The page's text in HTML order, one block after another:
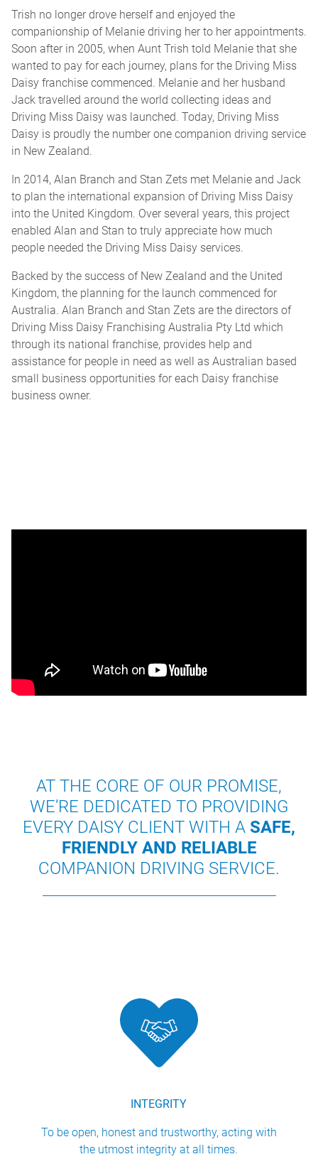
Trish no longer drove herself and enjoyed the
companionship of Melanie driving her to her appointments.
Soon after in 2005, when Aunt Trish told Melanie that she
wanted to pay for each journey, plans for the Driving Miss
Daisy franchise commenced. Melanie and her husband
Jack travelled around the world collecting ideas and
Driving Miss Daisy was launched. Today, Driving Miss
Daisy is proudly the number one companion driving service
in New Zealand.
In 2014, Alan Branch and Stan Zets met Melanie and Jack
to plan the international expansion of Driving Miss Daisy
into the United Kingdom. Over several years, this project
enabled Alan and Stan to truly appreciate how much
people needed the Driving Miss Daisy services.
Backed by the success of New Zealand and the United
Kingdom, the planning for the launch commenced for
Australia. Alan Branch and Stan Zets are the directors of
Driving Miss Daisy Franchising Australia Pty Ltd which
through its national franchise, provides help and
assistance for people in need as well as Australian based
small business opportunities for each Daisy franchise
business owner.
AT THE CORE OF OUR PROMISE,
WE’RE DEDICATED TO PROVIDING
EVERY DAISY CLIENT WITH A SAFE,
FRIENDLY AND RELIABLE
COMPANION DRIVING SERVICE.
INTEGRITY
To be open, honest and trustworthy, acting with
the utmost integrity at all times.